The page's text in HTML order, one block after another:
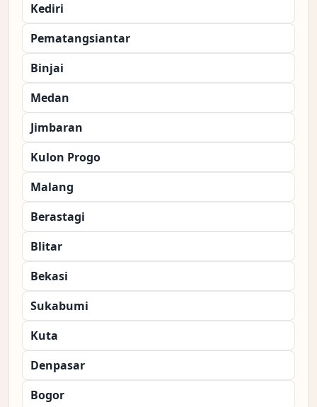
Kediri
Pematangsiantar
Binjai
Medan
Jimbaran
Kulon Progo
Malang
Berastagi
Blitar
Bekasi
Sukabumi
Kuta
Denpasar
Bogor